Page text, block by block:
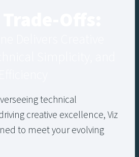
technical
creative excellence, Viz
to meet your evolving